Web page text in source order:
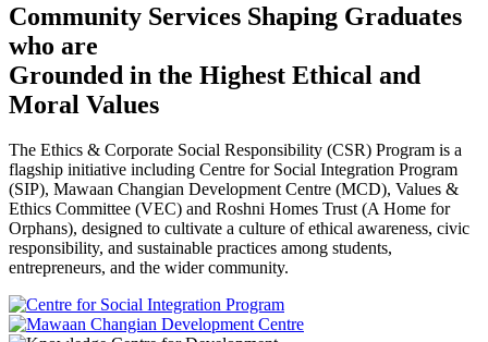
Community Services Shaping Graduates
who are
Grounded in the Highest Ethical and
Moral Values
The Ethics & Corporate Social Responsibility (CSR) Program is a
flagship initiative including Centre for Social Integration Program
(SIP), Mawaan Changian Development Centre (MCD), Values &
Ethics Committee (VEC) and Roshni Homes Trust (A Home for
Orphans), designed to cultivate a culture of ethical awareness, civic
responsibility, and sustainable practices among students,
entrepreneurs, and the wider community.